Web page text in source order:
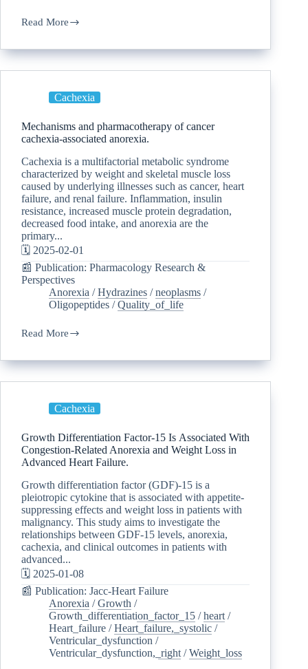
Read More
Cachexia
Mechanisms and pharmacotherapy of cancer
cachexia-associated anorexia.
Cachexia is a multifactorial metabolic syndrome
characterized by weight and skeletal muscle loss
caused by underlying illnesses such as cancer, heart
failure, and renal failure. Inflammation, insulin
resistance, increased muscle protein degradation,
decreased food intake, and anorexia are the
primary...
🗓️ 2025-02-01
📰 Publication: Pharmacology Research &
Perspectives
Anorexia /Hydrazines /neoplasms /
Oligopeptides /Quality_of_life
Read More
Cachexia
Growth Differentiation Factor-15 Is Associated With
Congestion-Related Anorexia and Weight Loss in
Advanced Heart Failure.
Growth differentiation factor (GDF)-15 is a
pleiotropic cytokine that is associated with appetite-
suppressing effects and weight loss in patients with
malignancy. This study aims to investigate the
relationships between GDF-15 levels, anorexia,
cachexia, and clinical outcomes in patients with
advanced...
🗓️ 2025-01-08
📰 Publication: Jacc-Heart Failure
Anorexia /Growth /
Growth_differentiation_factor_15 /heart /
Heart_failure /Heart_failure,_systolic /
Ventricular_dysfunction /
Ventricular_dysfunction,_right /Weight_loss